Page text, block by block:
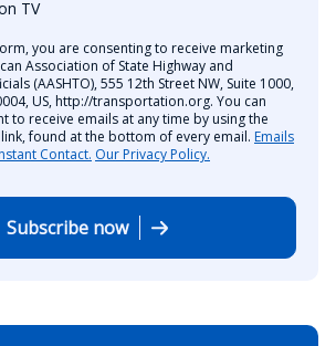
TV
you are consenting to receive marketing
Association of State Highway and
(AASHTO), 555 12th Street NW, Suite 1000,
US, http://transportation.org. You can
to receive emails at any time by using the
found at the bottom of every email. Emails
Contact. Our Privacy Policy.
Subscribe now